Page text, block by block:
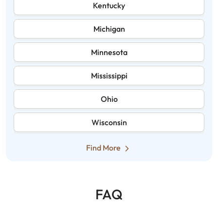
Kentucky
Michigan
Minnesota
Mississippi
Ohio
Wisconsin
Find More
FAQ